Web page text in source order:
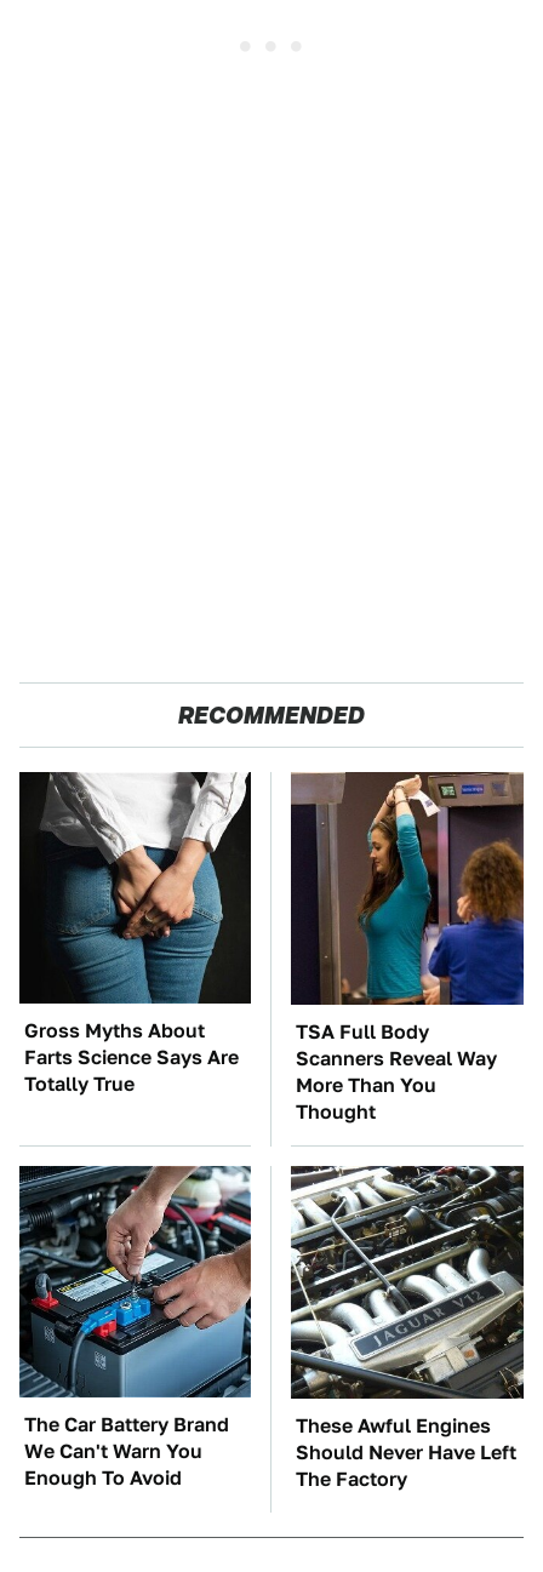
RECOMMENDED
Gross Myths About
Farts Science Says Are
Totally True
TSA Full Body
Scanners Reveal Way
More Than You
Thought
The Car Battery Brand
We Can't Warn You
Enough To Avoid
These Awful Engines
Should Never Have Left
The Factory